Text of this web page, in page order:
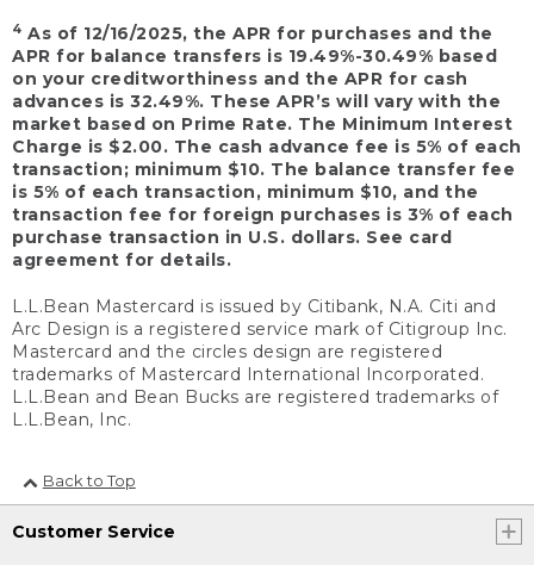
4 As of 12/16/2025, the APR for purchases and the
APR for balance transfers is 19.49%-30.49% based
on your creditworthiness and the APR for cash
advances is 32.49%. These APR’s will vary with the
market based on Prime Rate. The Minimum Interest
Charge is $2.00. The cash advance fee is 5% of each
transaction; minimum $10. The balance transfer fee
is 5% of each transaction, minimum $10, and the
transaction fee for foreign purchases is 3% of each
purchase transaction in U.S. dollars. See card
agreement for details.
L.L.Bean Mastercard is issued by Citibank, N.A. Citi and
Arc Design is a registered service mark of Citigroup Inc.
Mastercard and the circles design are registered
trademarks of Mastercard International Incorporated.
L.L.Bean and Bean Bucks are registered trademarks of
L.L.Bean, Inc.
Back to Top
Customer Service